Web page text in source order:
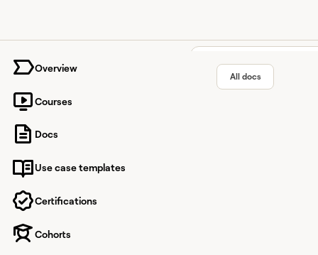
Overview
Courses
Docs
Use case templates
Certifications
Cohorts
All docs